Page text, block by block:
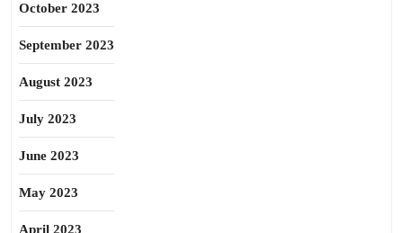
October 2023
September 2023
August 2023
July 2023
June 2023
May 2023
April 2023